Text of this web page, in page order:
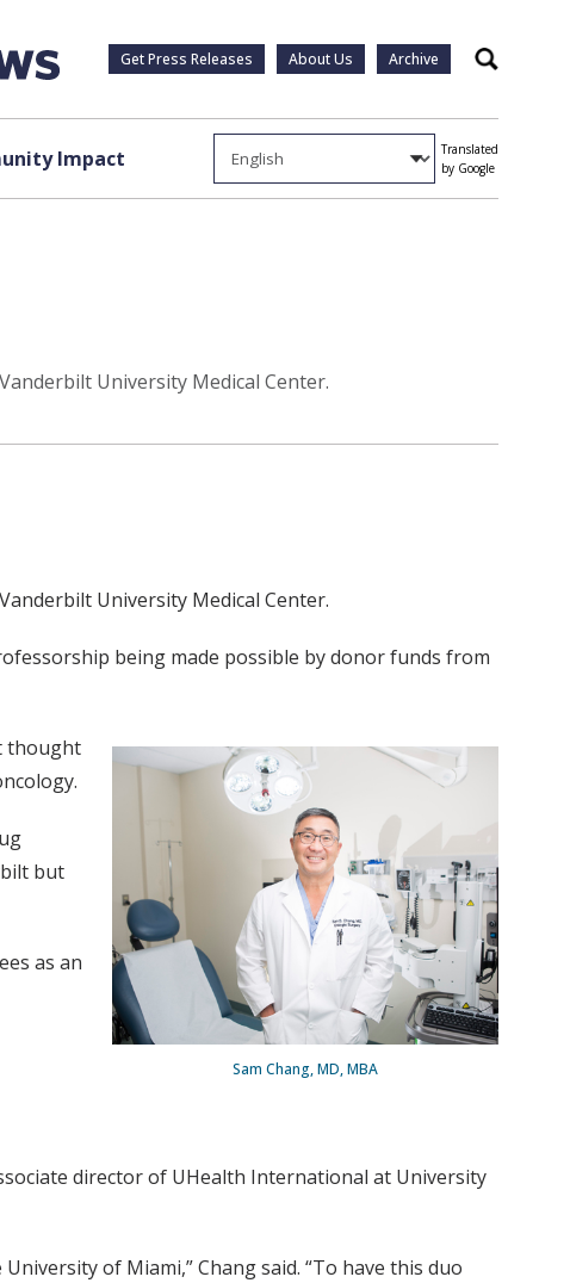
Get Press Releases About Us Archive Search
Impact
Translated
by Google
University Medical Center.
University Medical Center.
being made possible by donor funds from
Sam Chang, MD, MBA
thought
but
as an
director of UHealth International at University
of Miami,” Chang said. “To have this duo